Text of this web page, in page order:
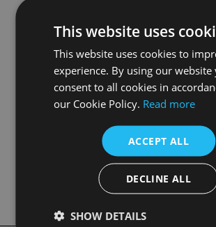
Baroque Round Pizza / Serving
£28.85
More Details
This website uses
This website uses cookies to
experience. By using our website
consent to all cookies in
our Cookie Policy. Read more
ACCEPT ALL
DECLINE ALL
SHOW DETAILS